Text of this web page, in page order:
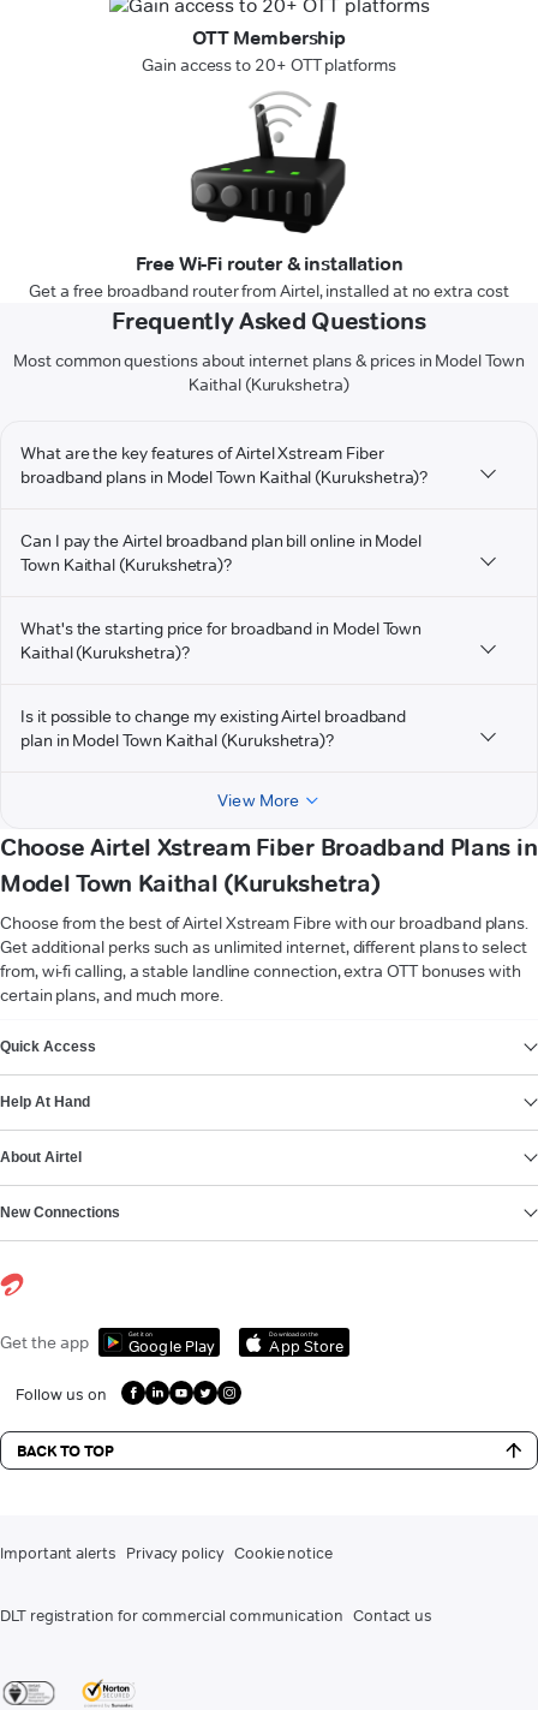
OTT Membership
Gain access to 20+ OTT platforms
Free Wi-Fi router & installation
Get a free broadband router from Airtel, installed at no extra cost
Frequently Asked Questions
Most common questions about internet plans & prices in Model Town
Kaithal (Kurukshetra)
What are the key features of Airtel Xstream Fiber
broadband plans in Model Town Kaithal (Kurukshetra)?
Can I pay the Airtel broadband plan bill online in Model
Town Kaithal (Kurukshetra)?
What's the starting price for broadband in Model Town
Kaithal (Kurukshetra)?
Is it possible to change my existing Airtel broadband
plan in Model Town Kaithal (Kurukshetra)?
View More
Choose Airtel Xstream Fiber Broadband Plans in
Model Town Kaithal (Kurukshetra)
Choose from the best of Airtel Xstream Fibre with our broadband plans.
Get additional perks such as unlimited internet, different plans to select
from, wi-fi calling, a stable landline connection, extra OTT bonuses with
certain plans, and much more.
Quick Access
Help At Hand
About Airtel
New Connections
Get the app Get it on
Google Play
Download on the
App Store
Follow us on
BACK TO TOP
Important alerts Privacy policy Cookie notice
DLT registration for commercial communication Contact us